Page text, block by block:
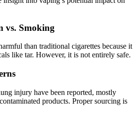
vs. Smoking
than traditional cigarettes because it
like tar. However, it is not entirely safe.
injury have been reported, mostly
products. Proper sourcing is